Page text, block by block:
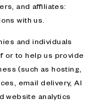
and affiliates:
with us.
and individuals
or to help us provide
(such as hosting,
email delivery, AI
website analytics